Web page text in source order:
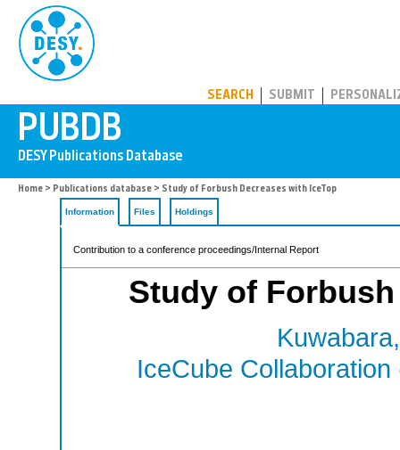
SEARCH SUBMIT
Home > Publications database > Study of Forbush Decreases with IceTop
Information Files Holdings
Contribution to a conference proceedings/Internal Report
Study of
IceCube Collaboration